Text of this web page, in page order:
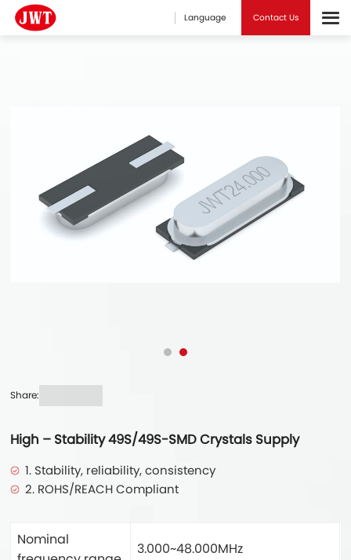
Language Contact Us
Share:
High – Stability 49S/49S-SMD Crystals Supply
1. Stability, reliability, consistency
2. ROHS/REACH Compliant
Nominal
3.000~48.000MHz